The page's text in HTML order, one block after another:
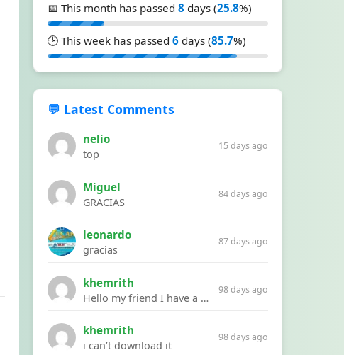
📅 This month has passed 8 days (25.8%)
🕒 This week has passed 6 days (85.7%)
💬 Latest Comments
nelio
top
15 days ago
Miguel
GRACIAS
84 days ago
leonardo
gracias
87 days ago
khemrith
Hello my friend I have a problem with a file your website Link:https://introdownload.com/ae-teamplate/product-promo/animated-product-mockups-cosmetics-pack.html
98 days ago
khemrith
i can’t download it
98 days ago